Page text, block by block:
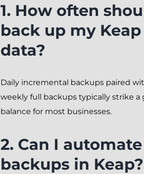
1. How often
back up my Keap
data?
Daily incremental backups paired
weekly full backups typically strike a
balance for most businesses.
2. Can I automate
backups in Keap?